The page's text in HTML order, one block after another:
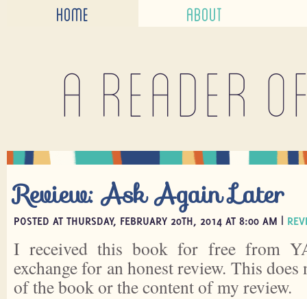
HOME ABOUT
A reader
Review: Ask Again Later
POSTED AT THURSDAY, FEBRUARY 20TH, 2014 AT 8:00 AM |
I received this book for free from
exchange for an honest review. This
of the book or the content of my review.